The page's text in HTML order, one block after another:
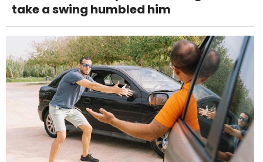
take a swing humbled him